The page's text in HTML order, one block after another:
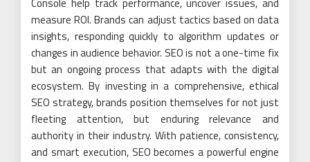
measure ROI. Brands can adjust tactics based on data
insights, responding quickly to algorithm updates or
changes in audience behavior. SEO is not a one-time fix
but an ongoing process that adapts with the digital
ecosystem. By investing in a comprehensive, ethical
SEO strategy, brands position themselves for not just
fleeting attention, but enduring relevance and
authority in their industry. With patience, consistency,
and smart execution, SEO becomes a powerful engine